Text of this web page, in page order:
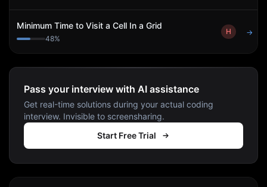
Minimum Time to Visit a Cell In a Grid
48%
H →
Pass your interview with AI assistance
Get real-time solutions during your actual coding
interview. Invisible to screensharing.
Start Free Trial